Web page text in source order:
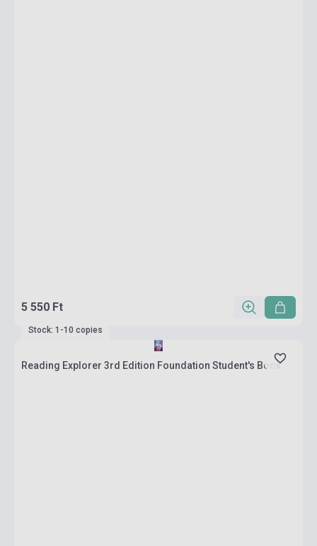
5 550 Ft
Stock: 1-10 copies
Reading Explorer 3rd Edition Foundation Student's Book